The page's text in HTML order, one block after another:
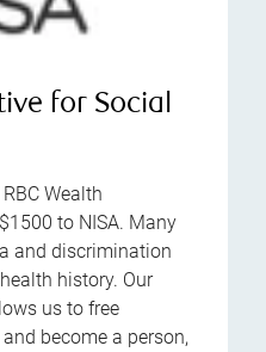
for Social
Wealth
to NISA. Many
and discrimination
history. Our
us to free
become a person,